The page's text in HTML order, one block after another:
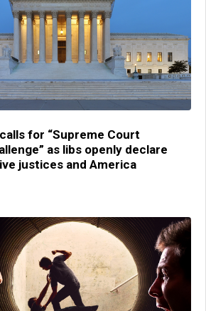
for “Supreme Court
as libs openly declare
justices and America